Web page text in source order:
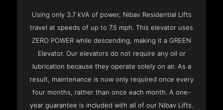
Using only 3.7 kVA of power, Nibav Residential Lifts
travel at speeds of up to 7.5 mph. This elevator uses
ZERO POWER while descending, making it a GREEN
Elevator. Our elevators do not require any oil or
lubrication because they operate solely on air. As a
result, maintenance is now only required once every
four months, rather than once each month. A one-
year guarantee is included with all of our Nibav Lifts.